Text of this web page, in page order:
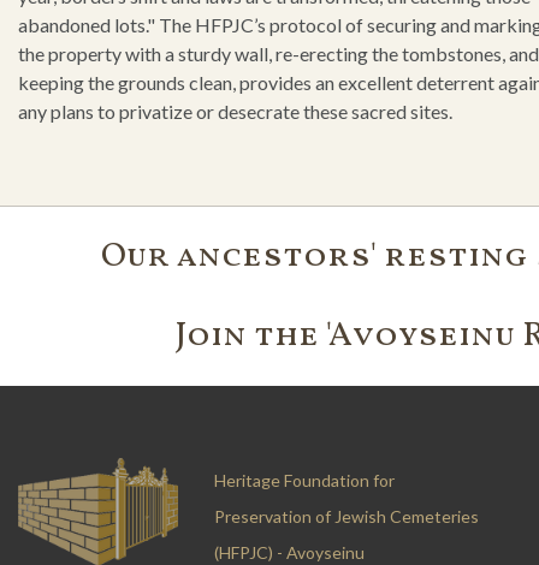
abandoned lots." The HFPJC’s protocol of securing and
the property with a sturdy wall, re-erecting the tombstones, and
keeping the grounds clean, provides an excellent deterrent
any plans to privatize or desecrate these sacred sites.
Our ancestors'
Join the
Heritage Foundation for
Preservation of Jewish Cemeteries
(HFPJC) - Avoyseinu